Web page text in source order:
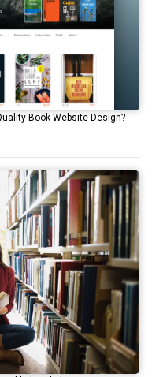
Book Website Design?